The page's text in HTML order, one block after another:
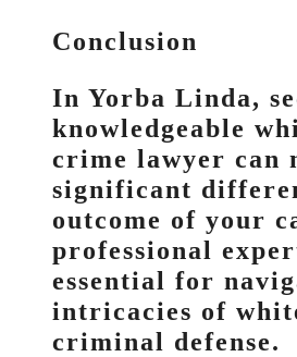
Conclusion
In Yorba Linda,
knowledgeable
crime lawyer can
significant
outcome of your
professional
essential for
intricacies of
criminal defense.